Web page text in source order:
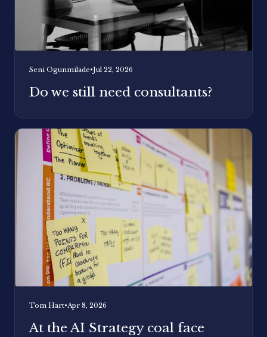
Seni Ogunmilade•Jul 22, 2026
Do we still need consultants?
Tom Hart•Apr 8, 2026
At the AI Strategy coal face